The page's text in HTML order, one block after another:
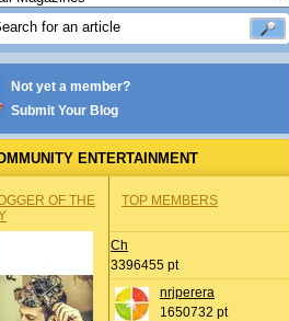
Not yet a member?
Submit Your Blog
ENTERTAINMENT
OF THE
TOP MEMBERS
Ch
3396455 pt
nrjperera
1650732 pt